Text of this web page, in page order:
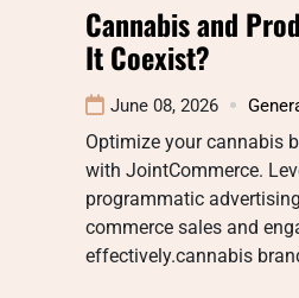
Cannabis and
It Coexist?
June 08, 2026
Optimize your cannabis
with JointCommerce.
programmatic
commerce sales and
effectively.cannabis